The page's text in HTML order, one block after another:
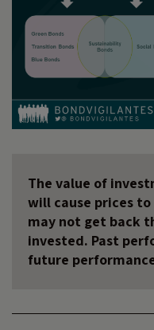
The value of
will cause prices
may not get back
invested. Past
future